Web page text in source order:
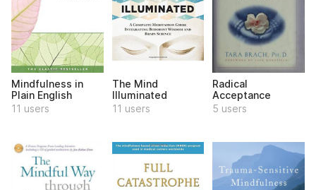
Mindfulness in
Plain English
11 users
The Mind
Illuminated
11 users
Radical
Acceptance
5 users